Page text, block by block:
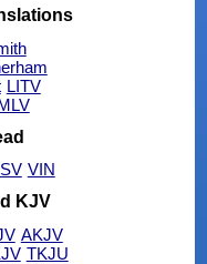
LITV
VIN
KJV
AKJV
TKJU